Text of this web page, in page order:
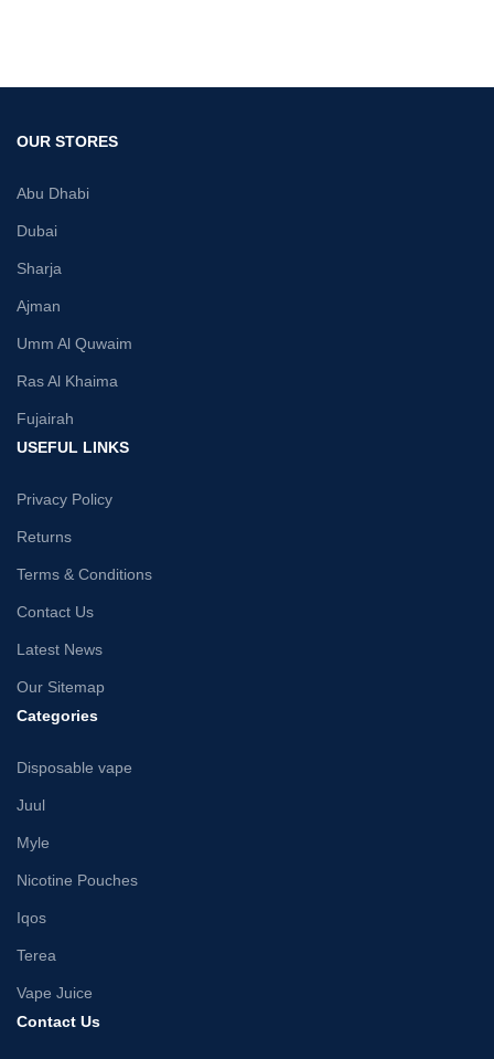
OUR STORES
Abu Dhabi
Dubai
Sharja
Ajman
Umm Al Quwaim
Ras Al Khaima
Fujairah
USEFUL LINKS
Privacy Policy
Returns
Terms & Conditions
Contact Us
Latest News
Our Sitemap
Categories
Disposable vape
Juul
Myle
Nicotine Pouches
Iqos
Terea
Vape Juice
Contact Us